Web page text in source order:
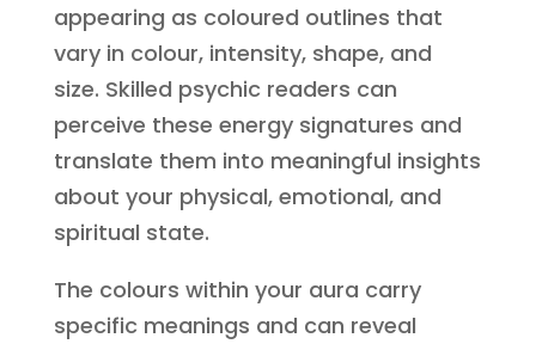
appearing as coloured outlines that
vary in colour, intensity, shape, and
size. Skilled psychic readers can
perceive these energy signatures and
translate them into meaningful insights
about your physical, emotional, and
spiritual state.
The colours within your aura carry
specific meanings and can reveal